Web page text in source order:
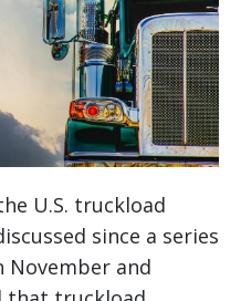
U.S. truckload
since a series
and